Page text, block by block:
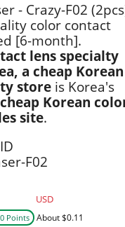
- Crazy-F02
color contact
[6-month].
lens specialty
a cheap Korean
storeis Korea's
Korean
site.
F02
USD
Points
About $0.11